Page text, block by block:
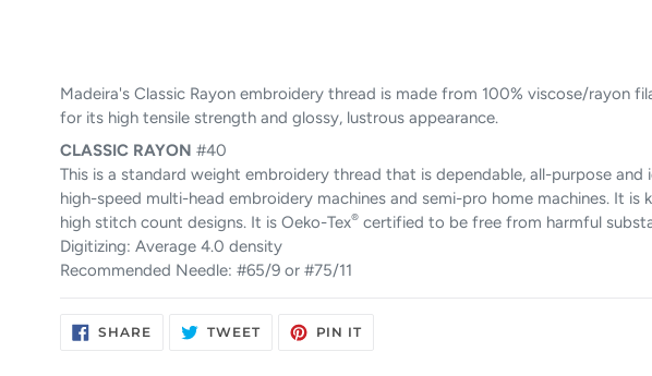
Madeira's Classic Rayon embroidery thread is made from 100% viscose/rayon
for its high tensile strength and glossy, lustrous appearance.
CLASSIC RAYON #40
This is a standard weight embroidery thread that is dependable, all-purpose
high-speed multi-head embroidery machines and semi-pro home machines. It
high stitch count designs. It is Oeko-Tex® certified to be free from harmful
Digitizing: Average 4.0 density
Recommended Needle: #65/9 or #75/11
SHARESHARE
ON
TWEETTWEET PIN ITPIN